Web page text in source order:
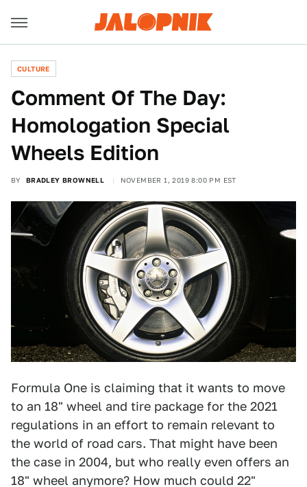
CULTURE
Comment Of The Day:
Homologation Special
Wheels Edition
BY BRADLEY BROWNELL NOVEMBER 1, 2019 8:00 PM EST
Formula One is claiming that it wants to move
to an 18" wheel and tire package for the 2021
regulations in an effort to remain relevant to
the world of road cars. That might have been
the case in 2004, but who really even offers an
18" wheel anymore? How much could 22"